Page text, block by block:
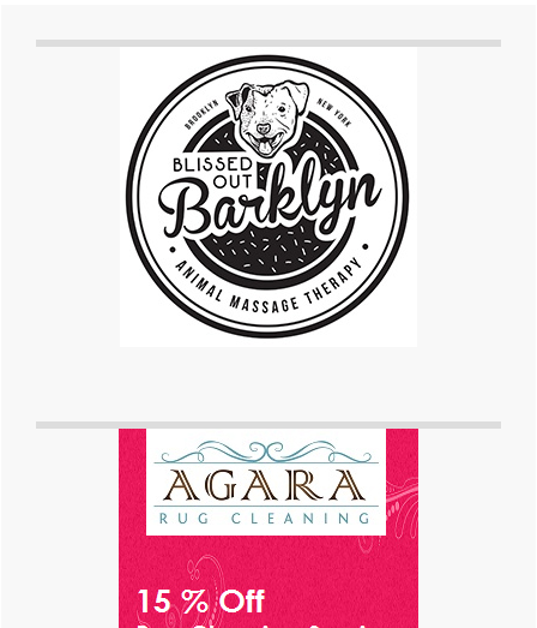
Primary
Sidebar